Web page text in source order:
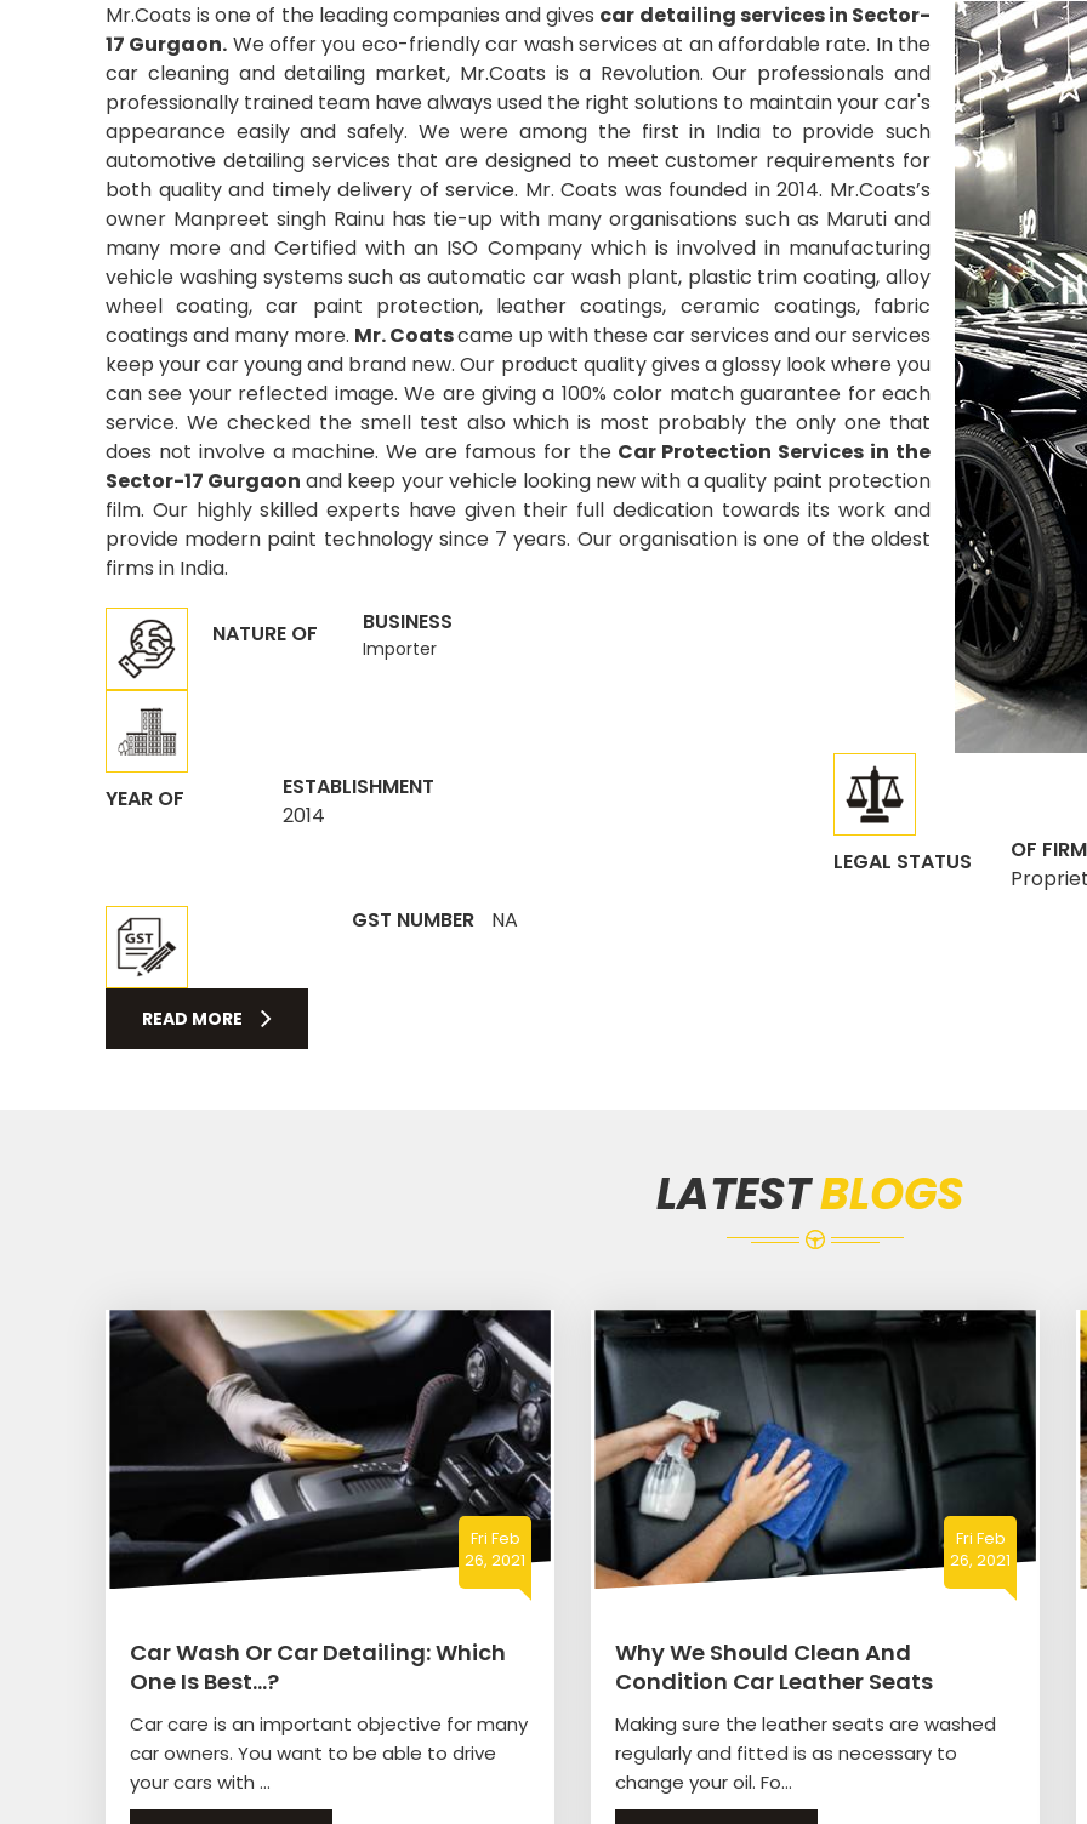
Mr.Coats is one of the leading companies and gives car detailing services in Sector-
17 Gurgaon. We offer you eco-friendly car wash services at an affordable rate. In the
car cleaning and detailing market, Mr.Coats is a Revolution. Our professionals and
professionally trained team have always used the right solutions to maintain your car's
appearance easily and safely. We were among the first in India to provide such
automotive detailing services that are designed to meet customer requirements for
both quality and timely delivery of service. Mr. Coats was founded in 2014. Mr.Coats’s
owner Manpreet singh Rainu has tie-up with many organisations such as Maruti and
many more and Certified with an ISO Company which is involved in manufacturing
vehicle washing systems such as automatic car wash plant, plastic trim coating, alloy
wheel coating, car paint protection, leather coatings, ceramic coatings, fabric
coatings and many more. Mr. Coatscame up with these car services and our services
keep your car young and brand new. Our product quality gives a glossy look where you
can see your reflected image. We are giving a 100% color match guarantee for each
service. We checked the smell test also which is most probably the only one that
does not involve a machine. We are famous for theCar Protection Services in the
Sector-17 Gurgaon and keep your vehicle looking new with a quality paint protection
film. Our highly skilled experts have given their full dedication towards its work and
provide modern paint technology since 7 years. Our organisation is one of the oldest
firms in India.
NATURE OF BUSINESS
Importer
YEAR OF
ESTABLISHMENT
2014
LEGAL STATUS
OF FIRM
GST NUMBER
NA
READ MORE
LATESTBLOGS
Fri Feb
26, 2021
Car Wash Or Car Detailing: Which
One Is Best…?
Car care is an important objective for many
car owners. You want to be able to drive
your cars with ...
Fri Feb
26, 2021
Why We Should Clean And
Condition Car Leather Seats
Making sure the leather seats are washed
regularly and fitted is as necessary to
change your oil. Fo...